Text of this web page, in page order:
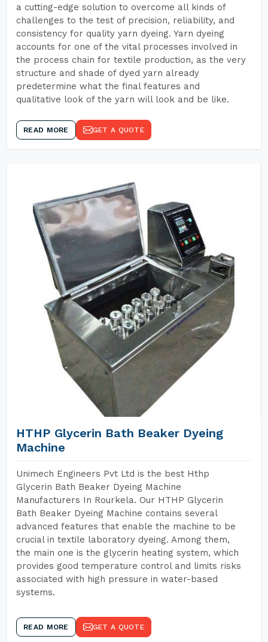
a cutting-edge solution to overcome all kinds of
challenges to the test of precision, reliability, and
consistency for quality yarn dyeing. Yarn dyeing
accounts for one of the vital processes involved in
the process chain for textile production, as the very
structure and shade of dyed yarn already
predetermine what the final features and
qualitative look of the yarn will look and be like.
READ MORE GET A QUOTE
HTHP Glycerin Bath Beaker Dyeing
Machine
Unimech Engineers Pvt Ltd is the best Hthp
Glycerin Bath Beaker Dyeing Machine
Manufacturers In Rourkela. Our HTHP Glycerin
Bath Beaker Dyeing Machine contains several
advanced features that enable the machine to be
crucial in textile laboratory dyeing. Among them,
the main one is the glycerin heating system, which
provides good temperature control and limits risks
associated with high pressure in water-based
systems.
READ MORE GET A QUOTE